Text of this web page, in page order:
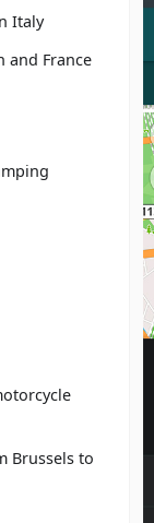
Italy
and France
Brussels to